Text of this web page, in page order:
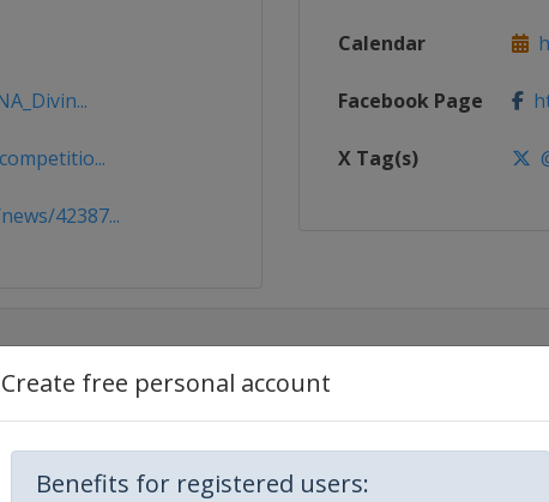
Create free personal account
Benefits for registered users:
42387...
Calendar
Facebook Page
X Tag(s)